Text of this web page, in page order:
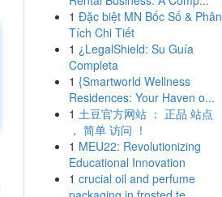
1 Đặc biệt MN Bốc Số & Phân
Tích Chi Tiết
1 ¿LegalShield: Su Guía
Completa
1 {Smartworld Wellness
Residences: Your Haven o...
1 土豆官方网站 ： 正品 站点
， 简单 访问 ！
1 MEU22: Revolutionizing
Educational Innovation
1 crucial oil and perfume